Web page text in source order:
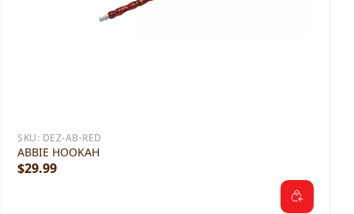
SKU: DEZ-AB-RED
ABBIE HOOKAH
$29.99